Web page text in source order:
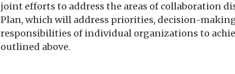
joint efforts to address the areas of collaboration
Plan, which will address priorities, decision-
responsibilities of individual organizations to
outlined above.